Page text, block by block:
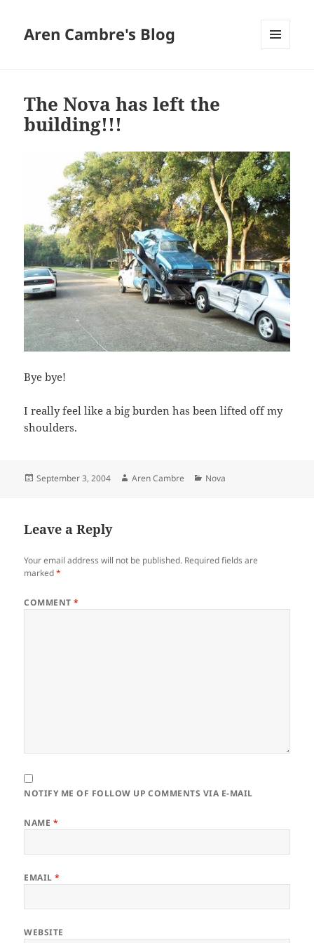
Aren Cambre's Blog
The Nova has left the
building!!!
Bye bye!
I really feel like a big burden has been lifted off my
shoulders.
Posted
September 3, 2004 Author
Aren Cambre Categories
Nova
Leave a Reply
Your email address will not be published. Required fields are
marked*
COMMENT*
NOTIFY ME OF FOLLOW UP COMMENTS VIA E-MAIL
NAME *
EMAIL*
WEBSITE